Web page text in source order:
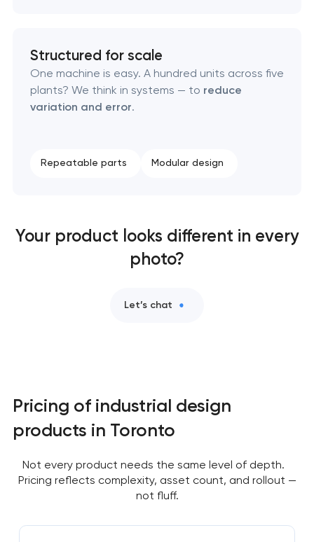
Structured for scale
One machine is easy. A hundred units across five
plants? We think in systems — to reduce
variation and error.
Repeatable parts Modular design
Your product looks different in every
photo?
Let’s chat
Pricing of industrial design
products in Toronto
Not every product needs the same level of depth.
Pricing reflects complexity, asset count, and rollout —
not fluff.